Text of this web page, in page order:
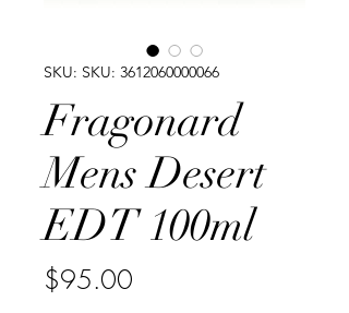
SKU: SKU: 3612060000066
Fragonard
Mens Desert
EDT 100ml
$95.00